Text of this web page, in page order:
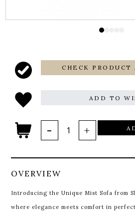
CHECK
ADD TO
OVERVIEW
Introducing the Unique Mist Sofa from
where elegance meets comfort in